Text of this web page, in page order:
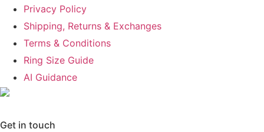
Privacy Policy
Shipping, Returns & Exchanges
Terms & Conditions
Ring Size Guide
AI Guidance
Get in touch